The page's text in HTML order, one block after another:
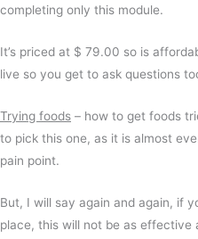
completing only this module.
It’s priced at $ 79.00 so is
live so you get to ask questions
Trying foods – how to get foods
to pick this one, as it is almost
pain point.
But, I will say again and again, if
place, this will not be as